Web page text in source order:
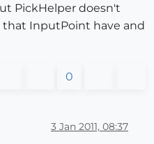
PickHelper doesn't
InputPoint have and
0
3 Jan 2011, 08:37